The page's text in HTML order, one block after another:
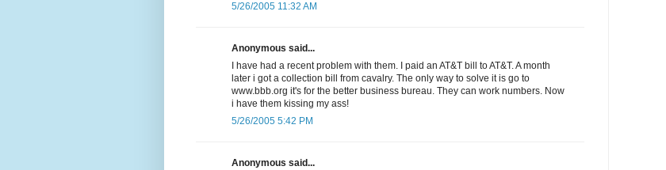
5/26/2005 11:32 AM
Anonymous said...
I have had a recent problem with them. I paid an AT&T bill to AT&T. A month
later i got a collection bill from cavalry. The only way to solve it is go to
www.bbb.org it's for the better business bureau. They can work numbers. Now
i have them kissing my ass!
5/26/2005 5:42 PM
Anonymous said...